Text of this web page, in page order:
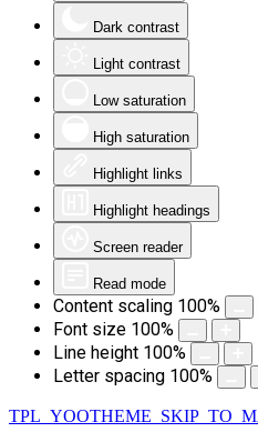
Dark contrast
Light contrast
Low saturation
High saturation
Highlight links
Highlight headings
Screen reader
Read mode
Content scaling 100%
Font size 100%
Line height 100%
Letter spacing 100%